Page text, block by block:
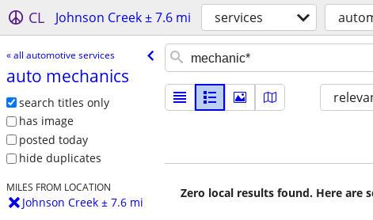
CL Johnson Creek ± 7.6 mi services
« all automotive services
auto mechanics
search titles only
has image
posted today
hide duplicates
MILES FROM LOCATION
Johnson Creek ± 7.6 mi
Zero local results found. Here are